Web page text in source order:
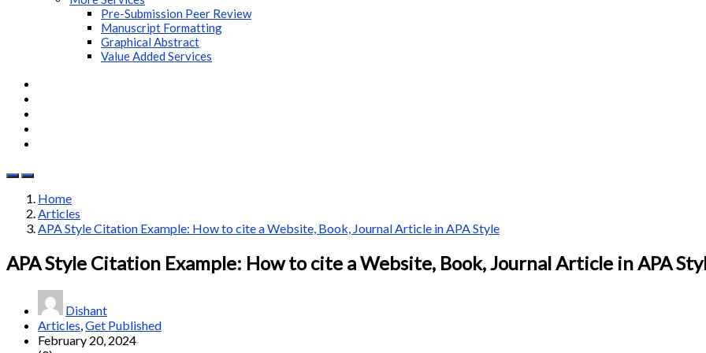
Pre-Submission Peer Review
Manuscript Formatting
Graphical Abstract
Value Added Services
Home
Articles
APA Style Citation Example: How to cite a Website, Book, Journal Article in APA Style
APA Style Citation Example: How to cite a Website, Book, Journal Article in APA
Dishant
Articles,Get Published
February 20, 2024